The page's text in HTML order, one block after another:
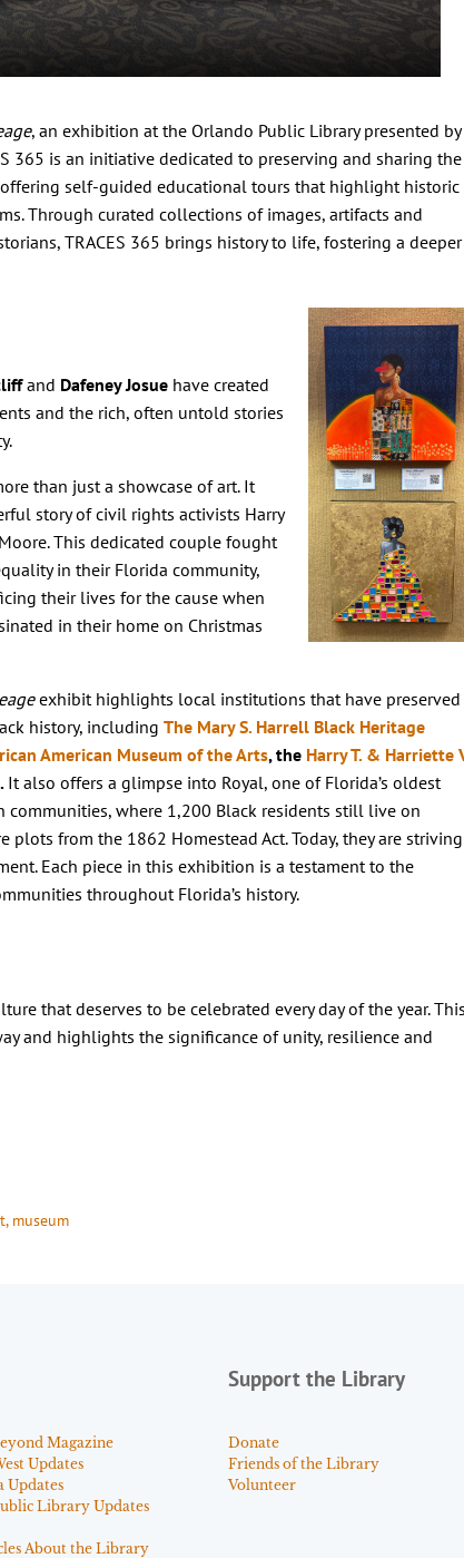
, an exhibition at the Orlando Public Library presented by
365 is an initiative dedicated to preserving and sharing the
self-guided educational tours that highlight historic
Through curated collections of images, artifacts and
TRACES 365 brings history to life, fostering a deeper
and Dafeney Josuehave created
and the rich, often untold stories
than just a showcase of art. It
story of civil rights activists Harry
This dedicated couple fought
in their Florida community,
their lives for the cause when
in their home on Christmas
exhibit highlights local institutions that have preserved
history, including The Mary S. Harrell Black Heritage
American Museum of the Arts, the Harry T. & Harriette
. It also offers a glimpse into Royal, one of Florida’s oldest
communities, where 1,200 Black residents still live on
plots from the 1862 Homestead Act. Today, they are striving
Each piece in this exhibition is a testament to the
throughout Florida’s history.
that deserves to be celebrated every day of the year.
and highlights the significance of unity, resilience and
, museum
Magazine
Updates
Updates
Library Updates
About the Library
Support the Library
Donate
Friends of the Library
Volunteer